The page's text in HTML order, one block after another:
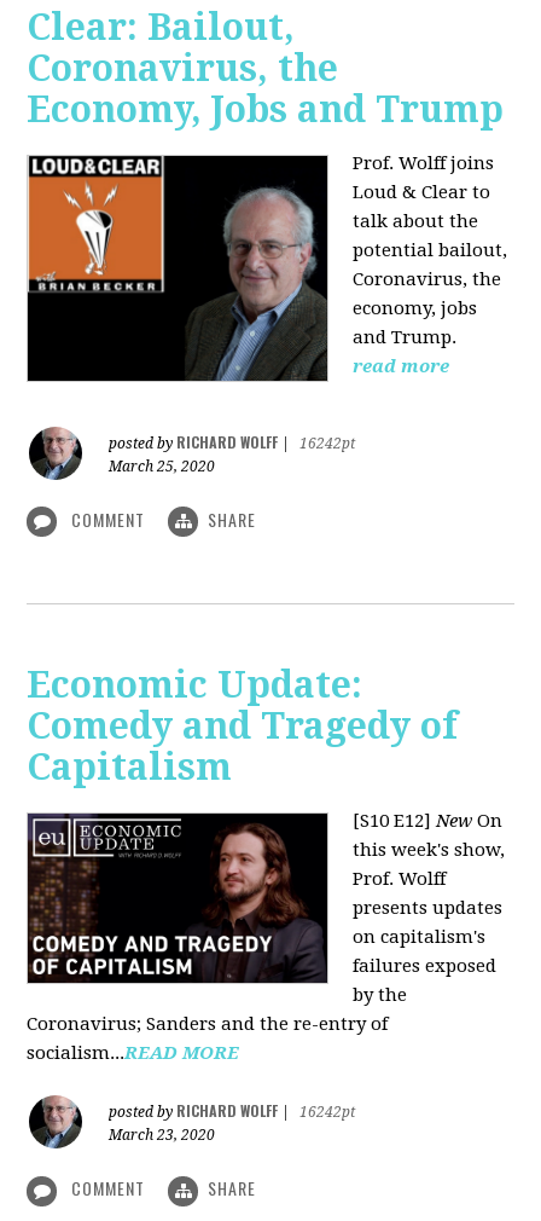
Clear: Bailout,
Coronavirus, the
Economy, Jobs and Trump
Prof. Wolff joins
Loud & Clear to
talk about the
potential bailout,
Coronavirus, the
economy, jobs
and Trump.
read more
posted by RICHARD WOLFF
16242pt
March 25, 2020
COMMENT SHARE
Economic Update:
Comedy and Tragedy of
Capitalism
[S10 E12]New On
this week's show,
Prof. Wolff
presents updates
on capitalism's
failures exposed
by the
Coronavirus; Sanders and the re-entry of
socialism...READ MORE
posted by RICHARD WOLFF
16242pt
March 23, 2020
COMMENT SHARE